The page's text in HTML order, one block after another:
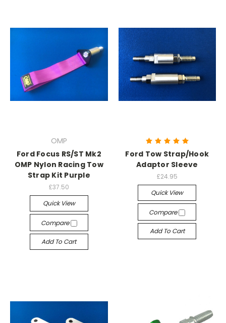
OMP
Ford Focus RS/ST Mk2
OMP Nylon Racing Tow
Strap Kit Purple
£37.50
Quick View
Compare
Add To Cart
Ford Tow Strap/Hook
Adaptor Sleeve
£24.95
Quick View
Compare
Add To Cart